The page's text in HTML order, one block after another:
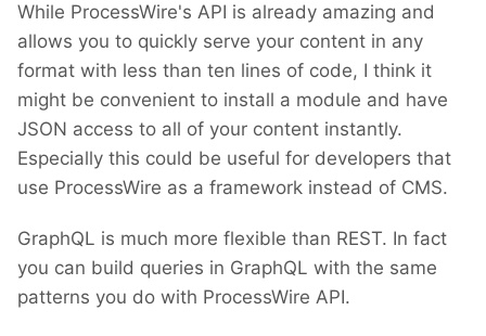
While ProcessWire's API is already amazing and
allows you to quickly serve your content in any
format with less than ten lines of code, I think it
might be convenient to install a module and have
JSON access to all of your content instantly.
Especially this could be useful for developers that
use ProcessWire as a framework instead of CMS.
GraphQL is much more flexible than REST. In fact
you can build queries in GraphQL with the same
patterns you do with ProcessWire API.